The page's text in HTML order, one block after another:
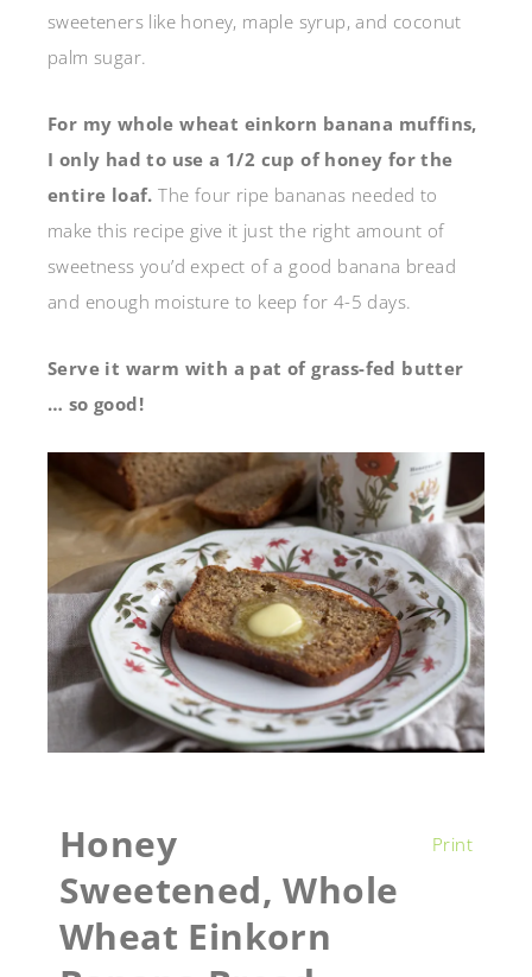
sweeteners like honey, maple syrup, and coconut
palm sugar.
For my whole wheat einkorn banana muffins,
I only had to use a 1/2 cup of honey for the
entire loaf. The four ripe bananas needed to
make this recipe give it just the right amount of
sweetness you’d expect of a good banana bread
and enough moisture to keep for 4-5 days.
Serve it warm with a pat of grass-fed butter
… so good!
Print
Honey
Sweetened, Whole
Wheat Einkorn